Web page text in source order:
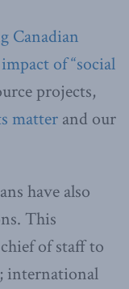
Canadian
of “social
projects,
matter and our
have also
This
of staff to
international